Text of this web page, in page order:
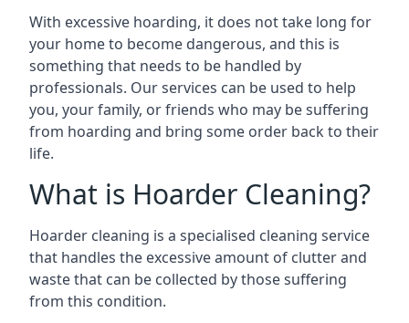
With excessive hoarding, it does not take long for
your home to become dangerous, and this is
something that needs to be handled by
professionals. Our services can be used to help
you, your family, or friends who may be suffering
from hoarding and bring some order back to their
life.
What is Hoarder Cleaning?
Hoarder cleaning is a specialised cleaning service
that handles the excessive amount of clutter and
waste that can be collected by those suffering
from this condition.